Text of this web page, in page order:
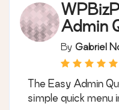
Admin
By Gabriel
The Easy Admin
simple quick menu